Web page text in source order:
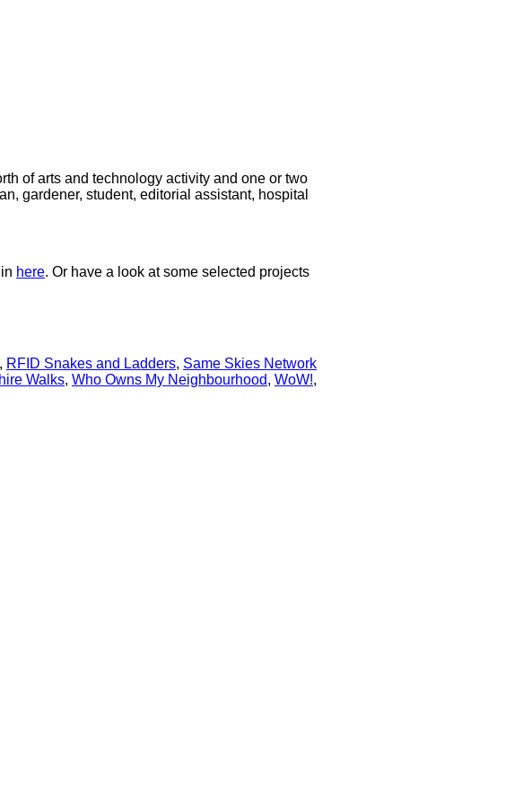
of arts and technology activity and one or two
gardener, student, editorial assistant, hospital
here. Or have a look at some selected projects
, RFID Snakes and Ladders, Same Skies Network
Walks, Who Owns My Neighbourhood, WoW!,